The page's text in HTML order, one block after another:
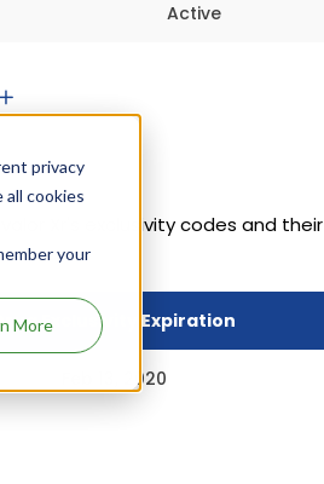
privacy
cookies
your
More
Active
Xr's exclusivity codes and their
Exclusivity Expiration
Feb 13, 2020